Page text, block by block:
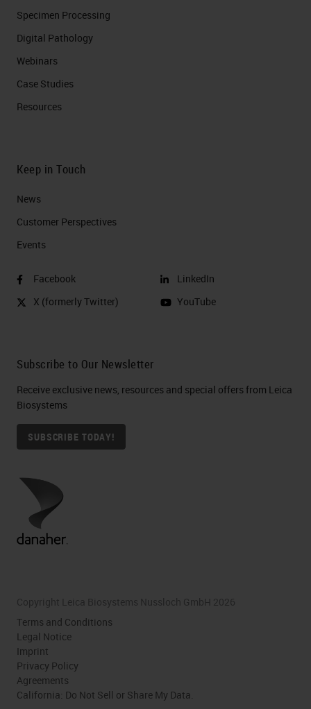
Specimen Processing
Digital Pathology
Webinars
Case Studies
Resources
Keep in Touch
News
Customer Perspectives​
Events
Facebook
X (formerly Twitter)
LinkedIn
YouTube
Subscribe to Our Newsletter
Receive exclusive news, resources and special offers from Leica
Biosystems
SUBSCRIBE TODAY!
Copyright Leica Biosystems Nussloch GmbH 2026
Terms and Conditions
Legal Notice
Imprint
Privacy Policy
Agreements
California: Do Not Sell or Share My Data.